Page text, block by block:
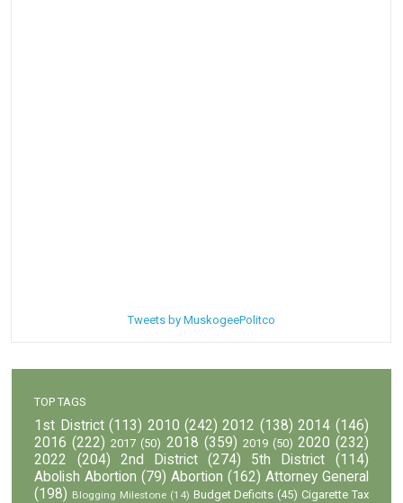
Tweets by MuskogeePolitco
TOP TAGS
1st District (113) 2010 (242) 2012 (138) 2014 (146)
2016 (222) 2017 (50) 2018 (359) 2019 (50) 2020 (232)
2022
(204) 2nd District (274) 5th District
(114)
Abolish Abortion (79) Abortion (162) Attorney General
(198) Blogging Milestone (14) Budget Deficits (45) Cigarette Tax